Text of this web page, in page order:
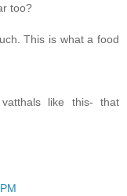
too?
This is what a food
like this- that